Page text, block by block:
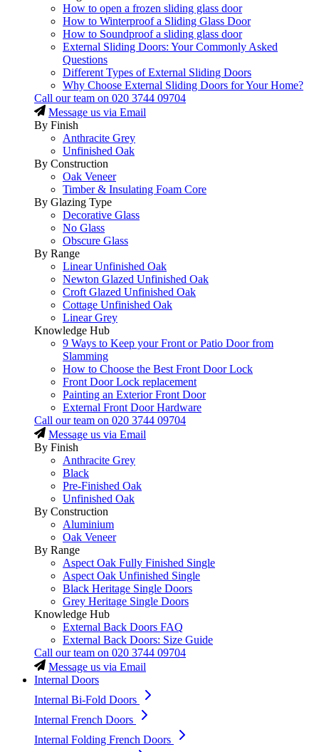
How to open a frozen sliding glass door
How to Winterproof a Sliding Glass Door
How to Soundproof a sliding glass door
External Sliding Doors: Your Commonly Asked
Questions
Different Types of External Sliding Doors
Why Choose External Sliding Doors for Your Home?
Call our team on 020 3744 09704
Message us via Email
By Finish
Anthracite Grey
Unfinished Oak
By Construction
Oak Veneer
Timber & Insulating Foam Core
By Glazing Type
Decorative Glass
No Glass
Obscure Glass
By Range
Linear Unfinished Oak
Newton Glazed Unfinished Oak
Croft Glazed Unfinished Oak
Cottage Unfinished Oak
Linear Grey
Knowledge Hub
9 Ways to Keep your Front or Patio Door from
Slamming
How to Choose the Best Front Door Lock
Front Door Lock replacement
Painting an Exterior Front Door
External Front Door Hardware
Call our team on 020 3744 09704
Message us via Email
By Finish
Anthracite Grey
Black
Pre-Finished Oak
Unfinished Oak
By Construction
Aluminium
Oak Veneer
By Range
Aspect Oak Fully Finished Single
Aspect Oak Unfinished Single
Black Heritage Single Doors
Grey Heritage Single Doors
Knowledge Hub
External Back Doors FAQ
External Back Doors: Size Guide
Call our team on 020 3744 09704
Message us via Email
Internal Doors
Internal Bi-Fold Doors
Internal French Doors
Internal Folding French Doors